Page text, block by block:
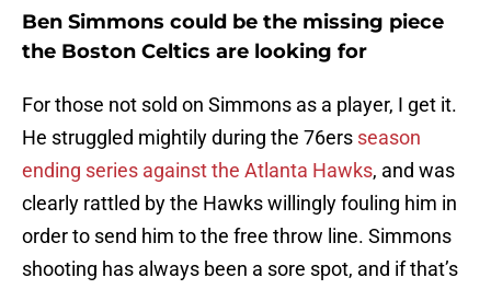
Ben Simmons could be the missing piece
the Boston Celtics are looking for
For those not sold on Simmons as a player, I get it.
He struggled mightily during the 76ers season
ending series against the Atlanta Hawks, and was
clearly rattled by the Hawks willingly fouling him in
order to send him to the free throw line. Simmons
shooting has always been a sore spot, and if that’s